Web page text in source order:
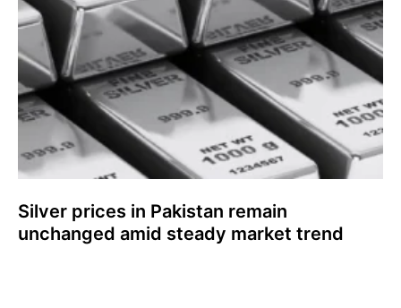
Silver prices in Pakistan remain
unchanged amid steady market trend